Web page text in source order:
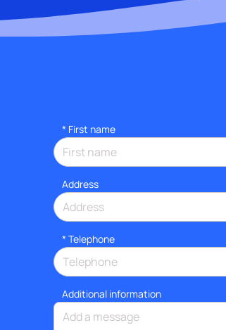
* First name
Address
* Telephone
Additional information